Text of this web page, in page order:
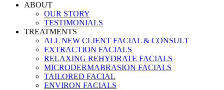
ABOUT
OUR STORY
TESTIMONIALS
TREATMENTS
ALL NEW CLIENT FACIAL & CONSULT
EXTRACTION FACIALS
RELAXING REHYDRATE FACIALS
MICRODERMABRASION FACIALS
TAILORED FACIAL
ENVIRON FACIALS